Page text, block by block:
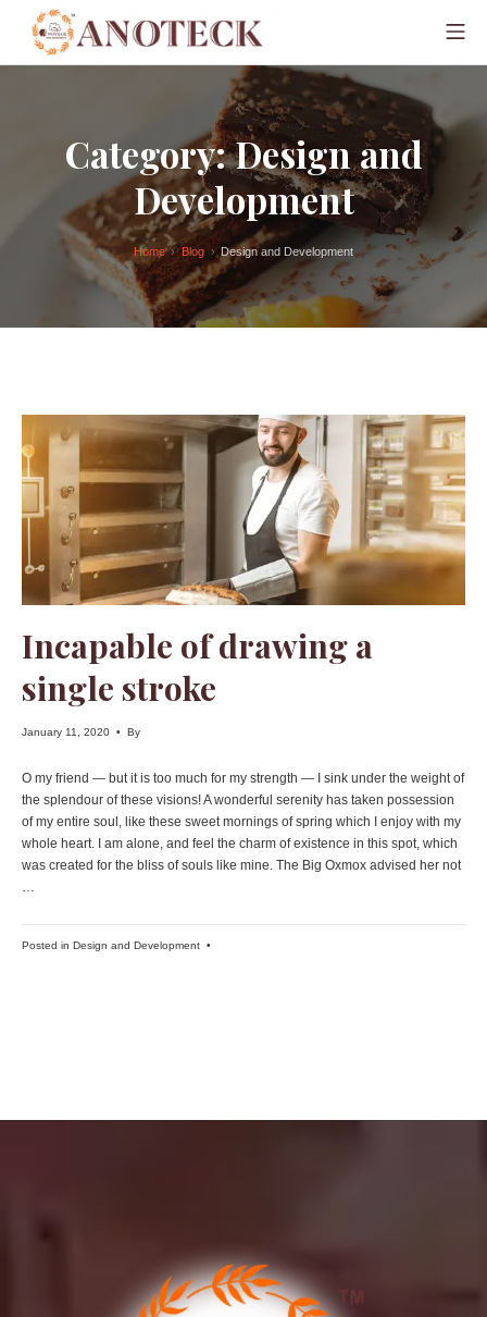
Category:Design and
Development
Home Blog Design and Development
Incapable of drawing a
single stroke
January 11, 2020 • By
O my friend — but it is too much for my strength — I sink under the weight of
the splendour of these visions! A wonderful serenity has taken possession
of my entire soul, like these sweet mornings of spring which I enjoy with my
whole heart. I am alone, and feel the charm of existence in this spot, which
was created for the bliss of souls like mine. The Big Oxmox advised her not
Posted in Design and Development •